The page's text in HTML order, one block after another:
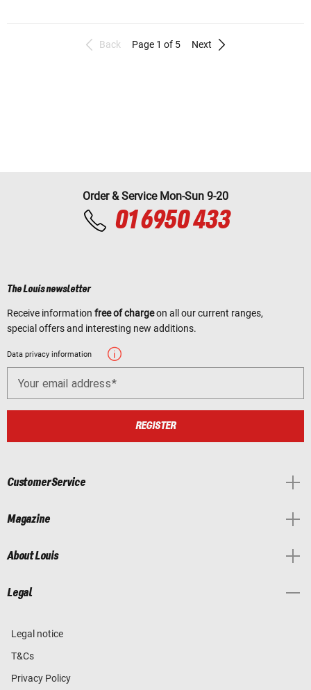
Back Page 1 of 5 Next
Order & Service Mon-Sun 9-20
01 6950 433
The Louis newsletter
Receive information free of chargeon all our current ranges,
special offers and interesting new additions.
Data privacy information
Your email address
REGISTER
Customer Service
Magazine
About Louis
Legal
Legal notice
T&Cs
Privacy Policy